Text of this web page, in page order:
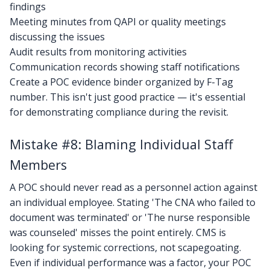
findings
Meeting minutes from QAPI or quality meetings
discussing the issues
Audit results from monitoring activities
Communication records showing staff notifications
Create a POC evidence binder organized by F-Tag
number. This isn't just good practice — it's essential
for demonstrating compliance during the revisit.
Mistake #8: Blaming Individual Staff
Members
A POC should never read as a personnel action against
an individual employee. Stating 'The CNA who failed to
document was terminated' or 'The nurse responsible
was counseled' misses the point entirely. CMS is
looking for systemic corrections, not scapegoating.
Even if individual performance was a factor, your POC